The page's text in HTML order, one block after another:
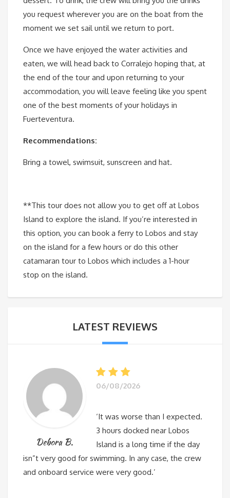
you request wherever you are on the boat from the
moment we set sail until we return to port.
Once we have enjoyed the water activities and
eaten, we will head back to Corralejo hoping that, at
the end of the tour and upon returning to your
accommodation, you will leave feeling like you spent
one of the best moments of your holidays in
Fuerteventura.
Recommendations:
Bring a towel, swimsuit, sunscreen and hat.
**This tour does not allow you to get off at Lobos
Island to explore the island. If you’re interested in
this option, you can book a ferry to Lobos and stay
on the island for a few hours or do this other
catamaran tour to Lobos which includes a 1-hour
stop on the island.
LATEST REVIEWS
Debora B.
06/08/2026
‘It was worse than I expected.
3 hours docked near Lobos
Island is a long time if the day
isn”t very good for swimming. In any case, the crew
and onboard service were very good.’